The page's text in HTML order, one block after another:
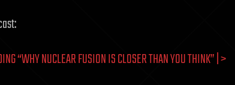
“WHY NUCLEAR FUSION IS CLOSER THAN YOU THINK” | >